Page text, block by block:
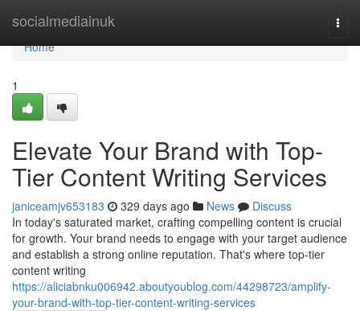
socialmediainuk
Home
Home
1
Elevate Your Brand with Top-
Tier Content Writing Services
janiceamjv653183 329 days ago News
Discuss
In today's saturated market, crafting compelling content is crucial
for growth. Your brand needs to engage with your target audience
and establish a strong online reputation. That's where top-tier
content writing
https://aliciabnku006942.aboutyoublog.com/44298723/amplify-
your-brand-with-top-tier-content-writing-services